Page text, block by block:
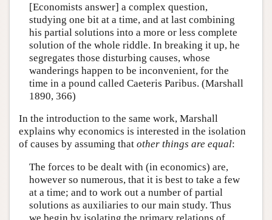
[Economists answer] a complex question,
studying one bit at a time, and at last combining
his partial solutions into a more or less complete
solution of the whole riddle. In breaking it up, he
segregates those disturbing causes, whose
wanderings happen to be inconvenient, for the
time in a pound called Caeteris Paribus. (Marshall
1890, 366)
In the introduction to the same work, Marshall
explains why economics is interested in the isolation
of causes by assuming that other things are equal:
The forces to be dealt with (in economics) are,
however so numerous, that it is best to take a few
at a time; and to work out a number of partial
solutions as auxiliaries to our main study. Thus
we begin by isolating the primary relations of